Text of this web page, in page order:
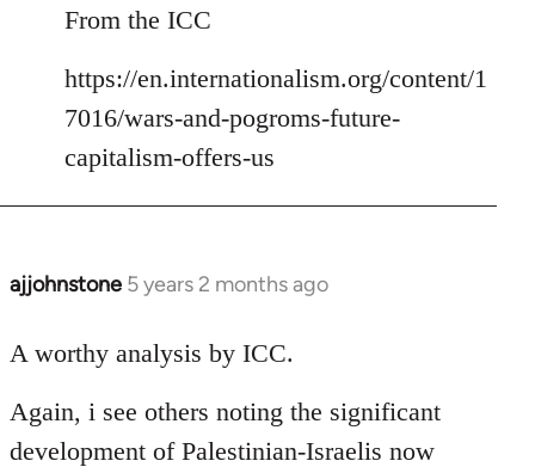
to
by
libcom.org
From the ICC
https://en.internationalism.org/content/1
7016/wars-and-pogroms-future-
capitalism-offers-us
ajjohnstone 5 years 2 months ago
In
to
by
libcom.org
A worthy analysis by ICC.
Again, i see others noting the significant
development of Palestinian-Israelis now